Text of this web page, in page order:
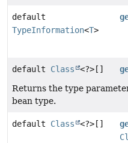
default
TypeInformation<T>
default Class <?>[]
Returns the type
bean type.
default Class <?>[]